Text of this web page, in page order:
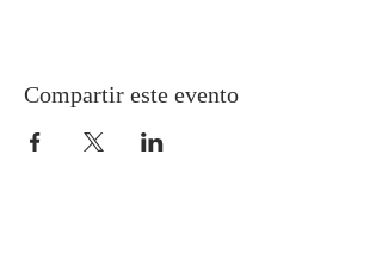
Compartir este evento